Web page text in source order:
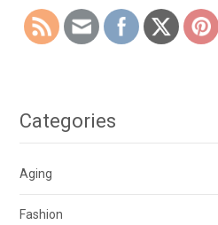
Categories
Aging
Fashion